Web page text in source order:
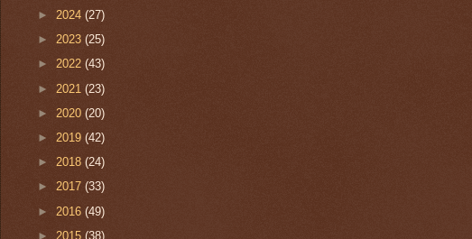
► 2024 (27)
► 2023 (25)
► 2022 (43)
► 2021 (23)
► 2020 (20)
► 2019 (42)
► 2018 (24)
► 2017 (33)
► 2016 (49)
► 2015 (38)